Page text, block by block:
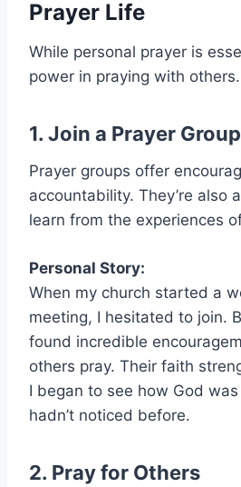
Prayer Life
While personal prayer is
power in praying with others.
1. Join a Prayer Group
Prayer groups offer
accountability. They’re also
learn from the experiences
Personal Story:
When my church started a
meeting, I hesitated to join.
found incredible
others pray. Their faith
I began to see how God
hadn’t noticed before.
2. Pray for Others